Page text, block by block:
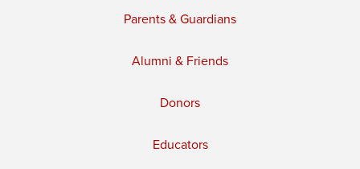
Parents & Guardians
Alumni & Friends
Donors
Educators